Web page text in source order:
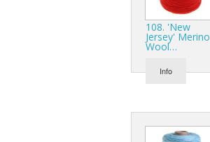
108. 'New
Jersey' Merino
Wool…
Info